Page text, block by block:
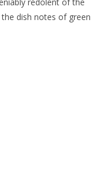
dish notes of green